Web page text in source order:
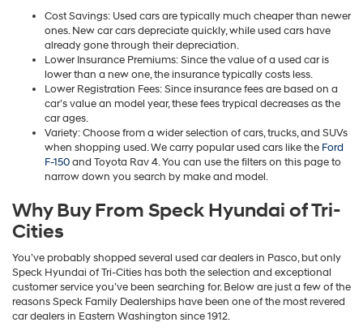
Cost Savings: Used cars are typically much cheaper than newer
ones. New car cars depreciate quickly, while used cars have
already gone through their depreciation.
Lower Insurance Premiums: Since the value of a used car is
lower than a new one, the insurance typically costs less.
Lower Registration Fees: Since insurance fees are based on a
car’s value an model year, these fees trypical decreases as the
car ages.
Variety: Choose from a wider selection of cars, trucks, and SUVs
when shopping used. We carry popular used cars like the Ford
F-150and Toyota Rav 4. You can use the filters on this page to
narrow down you search by make and model.
Why Buy From Speck Hyundai of Tri-
Cities
You’ve probably shopped several used car dealers in Pasco, but only
Speck Hyundai of Tri-Cities has both the selection and exceptional
customer service you’ve been searching for. Below are just a few of the
reasons Speck Family Dealerships have been one of the most revered
car dealers in Eastern Washington since 1912.